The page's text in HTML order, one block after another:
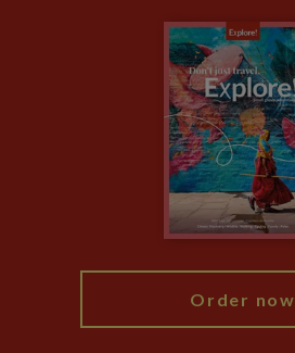
Animal Protection Policy
The Explore Foundation
Modern Slavery Statement
Booking Conditions
Order now